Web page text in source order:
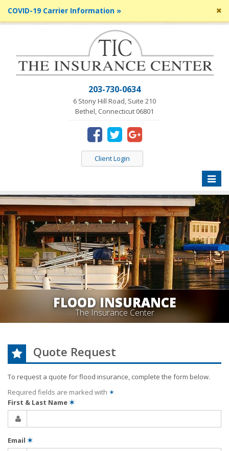
COVID-19 Carrier Information »
203-730-0634
6 Stony Hill Road, Suite 210
Bethel, Connecticut 06801
Client Login
Toggle
FLOOD INSURANCE
The Insurance Center
Quote Request
To request a quote forflood insurance, complete the form below.
Required fields are marked with ✶
First & Last Name✶
Email ✶